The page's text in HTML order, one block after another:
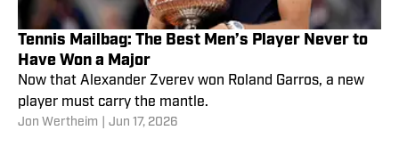
Tennis Mailbag: The Best Men’s Player Never to
Have Won a Major
Now that Alexander Zverev won Roland Garros, a new
player must carry the mantle.
Jon Wertheim Jun 17, 2026